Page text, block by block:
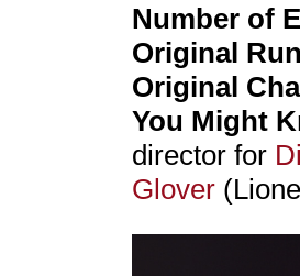
Number of
Original
Original
You Might
director for
Glover